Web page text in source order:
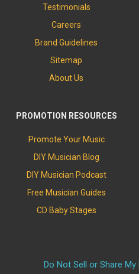
Testimonials
Careers
Brand Guidelines
Sitemap
About Us
PROMOTION RESOURCES
Promote Your Music
DIY Musician Blog
DIY Musician Podcast
Free Musician Guides
CD Baby Stages
Do Not Sell or Share